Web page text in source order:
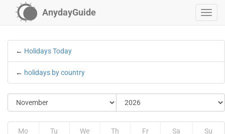
AnydayGuide
← Holidays Today
← holidays by country
Mo Tu We Th Fr Sa Su